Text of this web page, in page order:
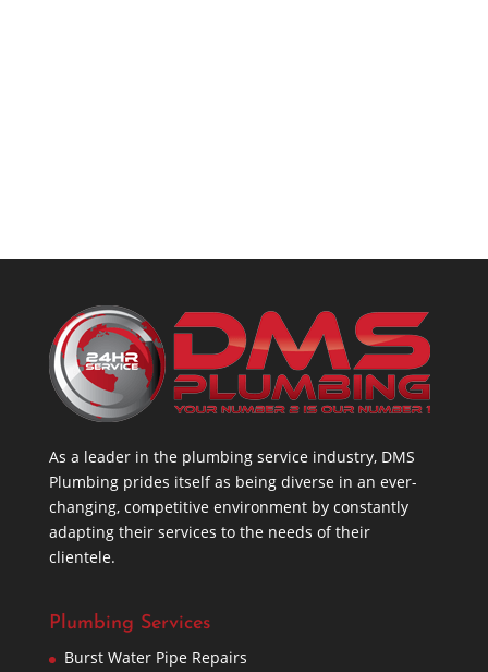
As a leader in the plumbing service industry, DMS
Plumbing prides itself as being diverse in an ever-
changing, competitive environment by constantly
adapting their services to the needs of their
clientele.
Plumbing Services
Burst Water Pipe Repairs